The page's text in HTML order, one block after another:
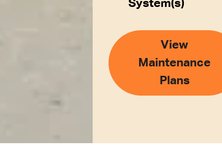
System(s)
View
Maintenance
Plans